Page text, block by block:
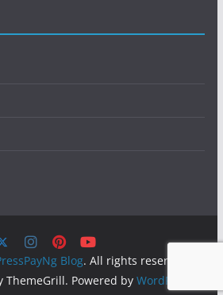
Blog. All rights reserved.
ThemeGrill. Powered by WordPress